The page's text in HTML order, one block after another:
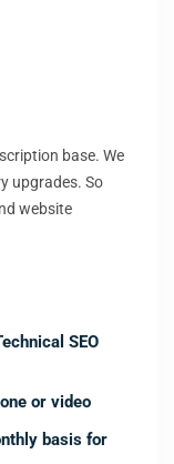
base. We
upgrades. So
website
SEO
or video
basis for